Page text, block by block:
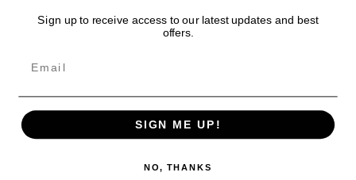
Sign up to receive access to our latest updates and best
offers.
SIGN ME UP!
NO, THANKS